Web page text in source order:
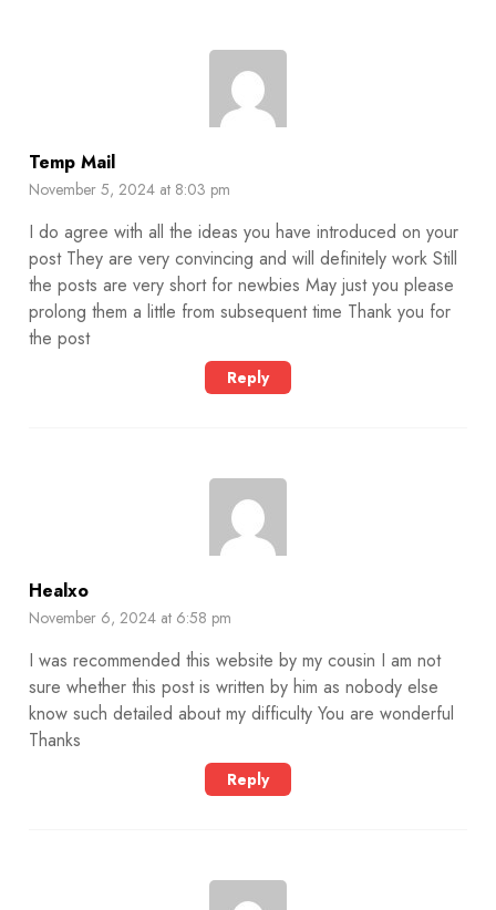
Temp Mail
November 5, 2024 at 8:03 pm
I do agree with all the ideas you have introduced on your
post They are very convincing and will definitely work Still
the posts are very short for newbies May just you please
prolong them a little from subsequent time Thank you for
the post
Reply
Healxo
November 6, 2024 at 6:58 pm
I was recommended this website by my cousin I am not
sure whether this post is written by him as nobody else
know such detailed about my difficulty You are wonderful
Thanks
Reply